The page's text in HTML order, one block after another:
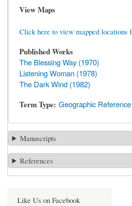
View Maps
Click here to view mapped locations
Published Works
The Blessing Way (1970)
Listening Woman (1978)
The Dark Wind (1982)
Term Type Geographic Reference
Manuscripts
References
Like Us on Facebook